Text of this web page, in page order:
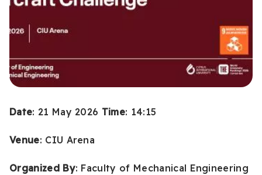
Date: 21 May 2026 Time: 14:15
Venue: CIU Arena
Organized By: Faculty of Mechanical Engineering